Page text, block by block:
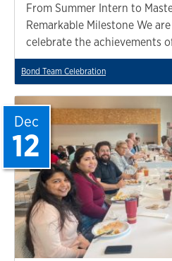
From Summer Intern to
Remarkable Milestone We
celebrate the achievements
Bond Team Celebration
Dec
12